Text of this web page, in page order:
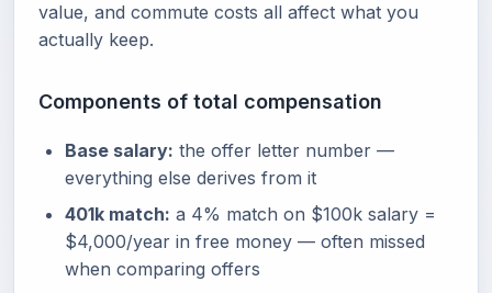
value, and commute costs all affect what you
actually keep.
Components of total compensation
Base salary: the offer letter number —
everything else derives from it
401k match: a 4% match on $100k salary =
$4,000/year in free money — often missed
when comparing offers